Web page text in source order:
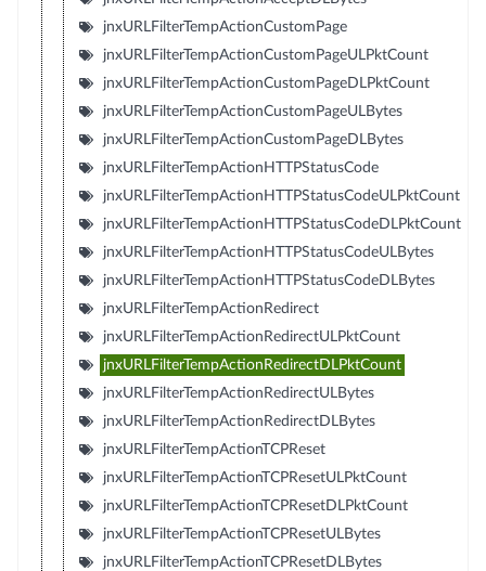
jnxURLFilterTempActionCustomPage
jnxURLFilterTempActionCustomPageULPktCount
jnxURLFilterTempActionCustomPageDLPktCount
jnxURLFilterTempActionCustomPageULBytes
jnxURLFilterTempActionCustomPageDLBytes
jnxURLFilterTempActionHTTPStatusCode
jnxURLFilterTempActionHTTPStatusCodeULPktCount
jnxURLFilterTempActionHTTPStatusCodeDLPktCount
jnxURLFilterTempActionHTTPStatusCodeULBytes
jnxURLFilterTempActionHTTPStatusCodeDLBytes
jnxURLFilterTempActionRedirect
jnxURLFilterTempActionRedirectULPktCount
jnxURLFilterTempActionRedirectDLPktCount
jnxURLFilterTempActionRedirectULBytes
jnxURLFilterTempActionRedirectDLBytes
jnxURLFilterTempActionTCPReset
jnxURLFilterTempActionTCPResetULPktCount
jnxURLFilterTempActionTCPResetDLPktCount
jnxURLFilterTempActionTCPResetULBytes
jnxURLFilterTempActionTCPResetDLBytes